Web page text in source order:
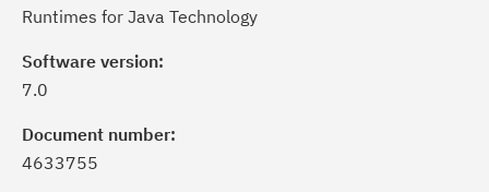
Runtimes for Java Technology
Software version:
7.0
Document number:
4633755